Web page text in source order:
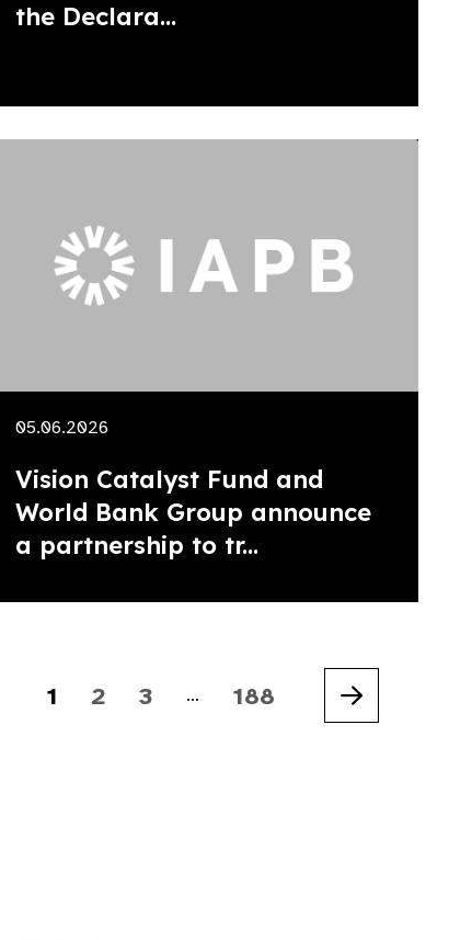
the Declara...
05.06.2026
Vision Catalyst Fund and
World Bank Group announce
a partnership to tr...
1 2 3 … 188
Next